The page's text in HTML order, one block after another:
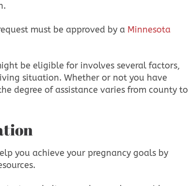
must be approved by a Minnesota
be eligible for involves several factors,
situation. Whether or not you have
degree of assistance varies from county to
you achieve your pregnancy goals by